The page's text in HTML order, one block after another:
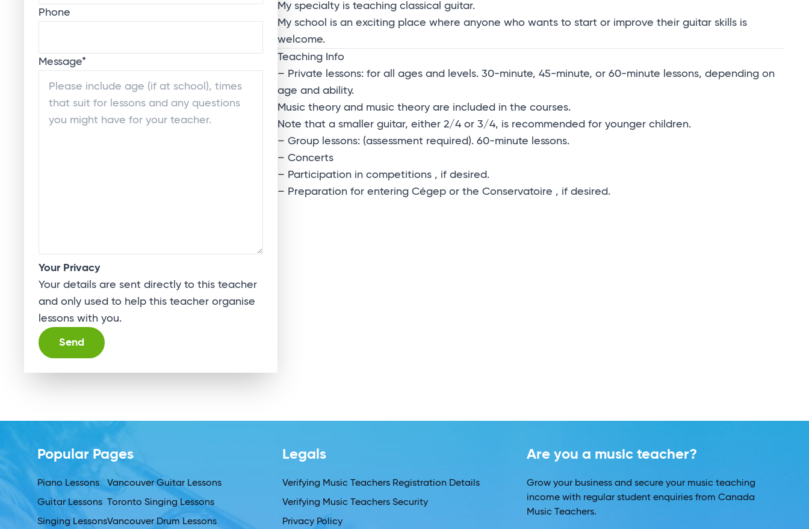
My specialty is teaching classical guitar.
My school is an exciting place where anyone who wants to start or improve their guitar skills is
welcome.
Teaching Info
– Private lessons: for all ages and levels. 30-minute, 45-minute, or 60-minute lessons, depending on
age and ability.
Music theory and music theory are included in the courses.
Note that a smaller guitar, either 2/4 or 3/4, is recommended for younger children.
– Group lessons: (assessment required). 60-minute lessons.
– Concerts
– Participation in competitions , if desired.
– Preparation for entering Cégep or the Conservatoire , if desired.
Phone
Message*
Your Privacy
Your details are sent directly to this teacher
and only used to help this teacher organise
lessons with you.
Popular Pages
Piano Lessons
Guitar Lessons
Singing Lessons
Vancouver Guitar Lessons
Toronto Singing Lessons
Vancouver Drum Lessons
Legals
Verifying Music Teachers Registration Details
Verifying Music Teachers Security
Privacy Policy
Are you a music teacher?
Grow your business and secure your music teaching
income with regular student enquiries from Canada
Music Teachers.